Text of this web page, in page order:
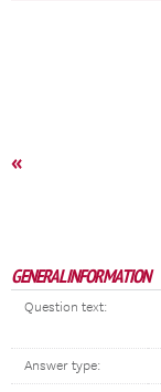
«
GENERAL INFORMATION
Question text:
Answer type: